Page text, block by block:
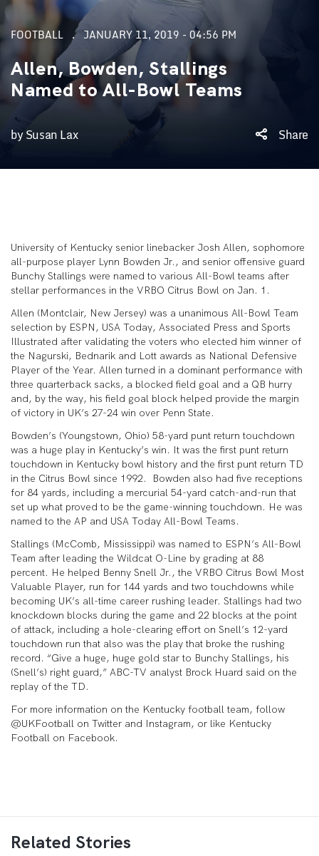
FOOTBALL JANUARY 11, 2019 - 04:56 PM
Allen, Bowden, Stallings
Named to All-Bowl Teams
by Susan Lax Share
University of Kentucky senior linebacker Josh Allen, sophomore
all-purpose player Lynn Bowden Jr., and senior offensive guard
Bunchy Stallings were named to various All-Bowl teams after
stellar performances in the VRBO Citrus Bowl on Jan. 1.
Allen (Montclair, New Jersey) was a unanimous All-Bowl Team
selection by ESPN, USA Today, Associated Press and Sports
Illustrated after validating the voters who elected him winner of
the Nagurski, Bednarik and Lott awards as National Defensive
Player of the Year. Allen turned in a dominant performance with
three quarterback sacks, a blocked field goal and a QB hurry
and, by the way, his field goal block helped provide the margin
of victory in UK’s 27-24 win over Penn State.
Bowden’s (Youngstown, Ohio) 58-yard punt return touchdown
was a huge play in Kentucky’s win. It was the first punt return
touchdown in Kentucky bowl history and the first punt return TD
in the Citrus Bowl since 1992. Bowden also had five receptions
for 84 yards, including a mercurial 54-yard catch-and-run that
set up what proved to be the game-winning touchdown. He was
named to the AP and USA Today All-Bowl Teams.
Stallings (McComb, Mississippi) was named to ESPN’s All-Bowl
Team after leading the Wildcat O-Line by grading at 88
percent. He helped Benny Snell Jr., the VRBO Citrus Bowl Most
Valuable Player, run for 144 yards and two touchdowns while
becoming UK’s all-time career rushing leader. Stallings had two
knockdown blocks during the game and 22 blocks at the point
of attack, including a hole-clearing effort on Snell’s 12-yard
touchdown run that also was the play that broke the rushing
record. “Give a huge, huge gold star to Bunchy Stallings, his
(Snell’s) right guard,” ABC-TV analyst Brock Huard said on the
replay of the TD.
For more information on the Kentucky football team, follow
@UKFootball on Twitter and Instagram, or like Kentucky
Football on Facebook.
Related Stories